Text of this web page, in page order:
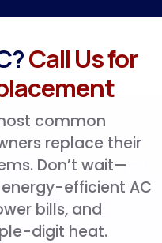
Call Us for
common
replace their
Don’t wait—
efficient AC
bills, and
digit heat.